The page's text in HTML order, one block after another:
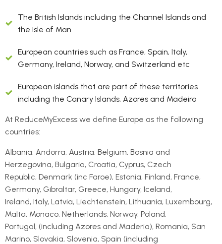
The British Islands including the Channel Islands and
the Isle of Man
European countries such as France, Spain, Italy,
Germany, Ireland, Norway, and Switzerland etc
European islands that are part of these territories
including the Canary Islands, Azores and Madeira
At ReduceMyExcess we define Europe as the following
countries:
Albania, Andorra, Austria, Belgium, Bosnia and
Herzegovina, Bulgaria, Croatia, Cyprus, Czech
Republic, Denmark (inc Faroe), Estonia, Finland, France,
Germany, Gibraltar, Greece, Hungary, Iceland,
Ireland, Italy, Latvia, Liechtenstein, Lithuania, Luxembourg,
Malta, Monaco, Netherlands, Norway, Poland,
Portugal, (including Azores and Maderia), Romania, San
Marino, Slovakia, Slovenia, Spain (including